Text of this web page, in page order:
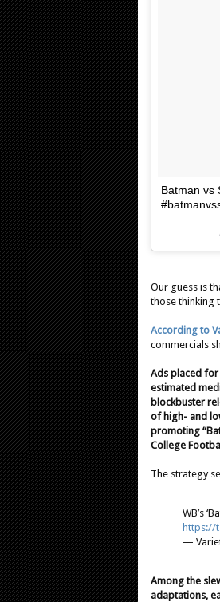
Batman vs
Our guess is
those thinking
According to
commercials
Ads placed for
estimated
blockbuster
of high- and
promoting
College
The strategy
WB’s
https://
—
Among the
adaptations,